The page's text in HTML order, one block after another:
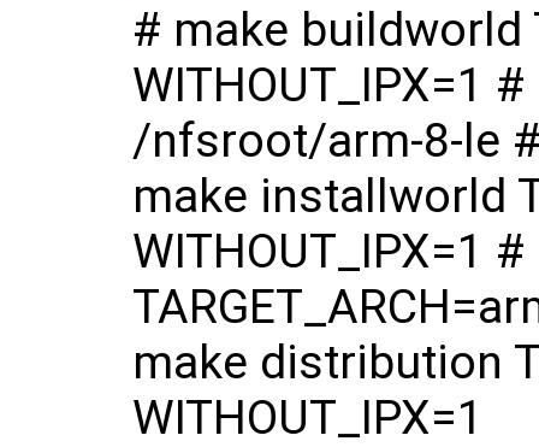
# make buildworld
WITHOUT_IPX=1
/nfsroot/arm-8-le #
make installworld
WITHOUT_IPX=1
make distribution
WITHOUT_IPX=1